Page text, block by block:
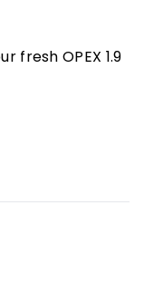
fresh OPEX 1.9